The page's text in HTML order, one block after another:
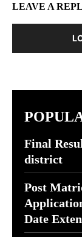
LEAVE A
Final
district
Post
Date